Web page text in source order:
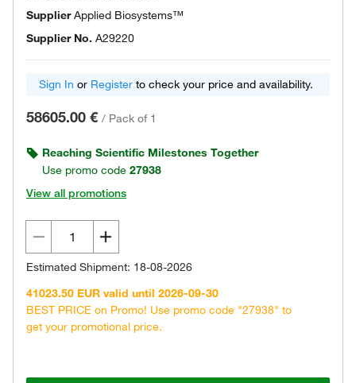
SupplierApplied Biosystems™
Supplier No. A29220
Sign In or Register to check your price and availability.
58605.00 € / Pack of 1
Reaching Scientific Milestones Together
Use promo code 27938
View all promotions
Estimated Shipment: 18-08-2026
41023.50 EUR valid until 2026-09-30
BEST PRICE on Promo! Use promo code "27938" to
get your promotional price.